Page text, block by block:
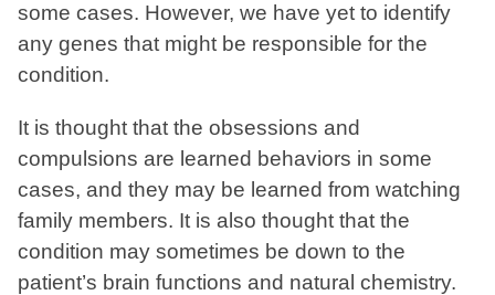
some cases. However, we have yet to identify
any genes that might be responsible for the
condition.
It is thought that the obsessions and
compulsions are learned behaviors in some
cases, and they may be learned from watching
family members. It is also thought that the
condition may sometimes be down to the
patient’s brain functions and natural chemistry.